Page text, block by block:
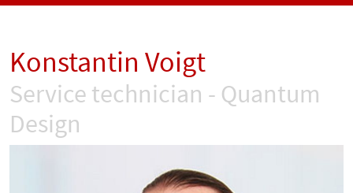
Konstantin Voigt
Service technician - Quantum
Design